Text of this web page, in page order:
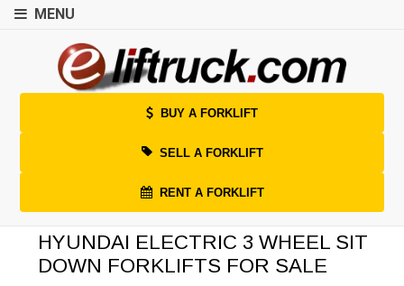
MENU
BUY A FORKLIFT
SELL A FORKLIFT
RENT A FORKLIFT
HYUNDAI ELECTRIC 3 WHEEL SIT
DOWN FORKLIFTS FOR SALE